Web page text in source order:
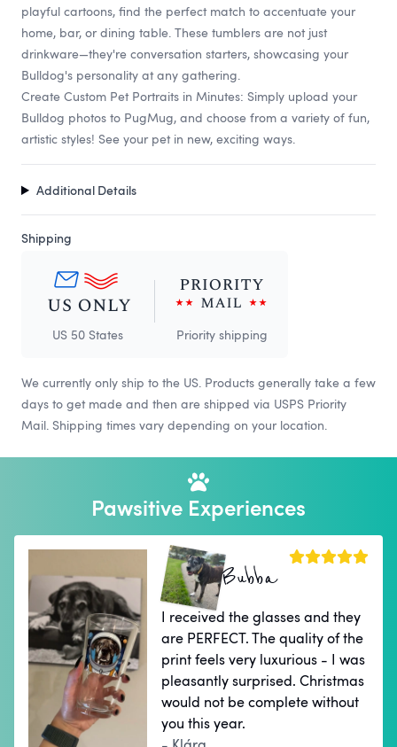
playful cartoons, find the perfect match to accentuate your
home, bar, or dining table. These tumblers are not just
drinkware—they're conversation starters, showcasing your
Bulldog's personality at any gathering.
Create Custom Pet Portraits in Minutes: Simply upload your
Bulldog photos to PugMug, and choose from a variety of fun,
artistic styles! See your pet in new, exciting ways.
Additional Details
Shipping
US 50 States Priority shipping
We currently only ship to the US. Products generally take a few
days to get made and then are shipped via USPS Priority
Mail. Shipping times vary depending on your location.
Pawsitive Experiences
Bubba
I received the glasses and they
are PERFECT. The quality of the
print feels very luxurious - I was
pleasantly surprised. Christmas
would not be complete without
you this year.